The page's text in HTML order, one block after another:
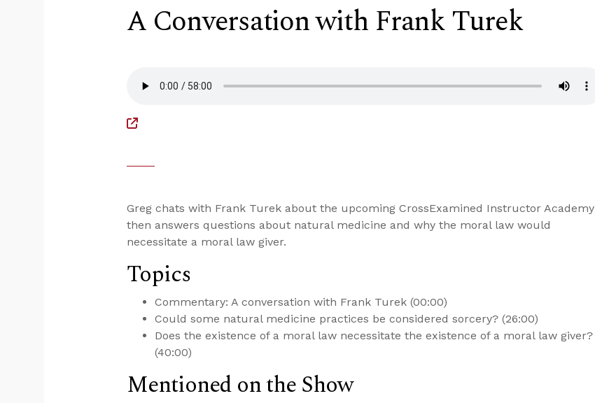
A Conversation with Frank Turek
Greg chats with Frank Turek about the upcoming CrossExamined Instructor Academy
then answers questions about natural medicine and why the moral law would
necessitate a moral law giver.
Topics
Commentary: A conversation with Frank Turek (00:00)
Could some natural medicine practices be considered sorcery? (26:00)
Does the existence of a moral law necessitate the existence of a moral law giver?
(40:00)
Mentioned on the Show